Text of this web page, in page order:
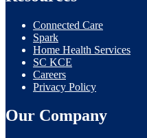
Connected Care
Spark
Home Health Services
SC KCE
Careers
Privacy Policy
Our Company